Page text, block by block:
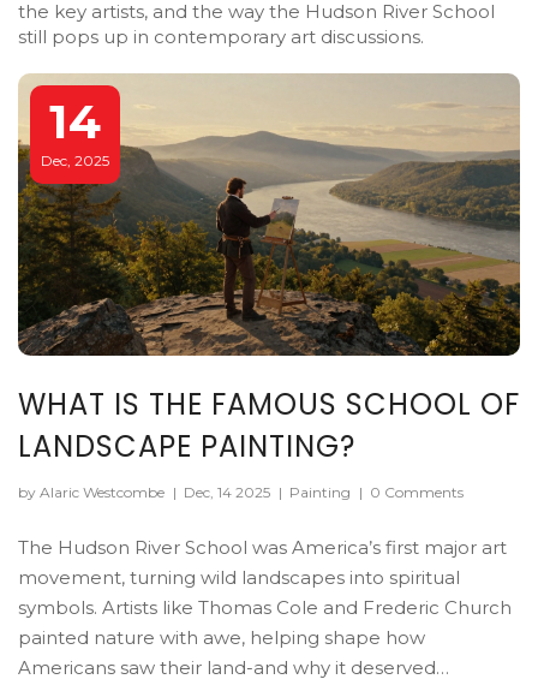
the key artists, and the way the Hudson River School
still pops up in contemporary art discussions.
14
Dec, 2025
WHAT IS THE FAMOUS SCHOOL OF
LANDSCAPE PAINTING?
by Alaric Westcombe | Dec, 14 2025 | Painting | 0 Comments
The Hudson River School was America’s first major art
movement, turning wild landscapes into spiritual
symbols. Artists like Thomas Cole and Frederic Church
painted nature with awe, helping shape how
Americans saw their land-and why it deserved